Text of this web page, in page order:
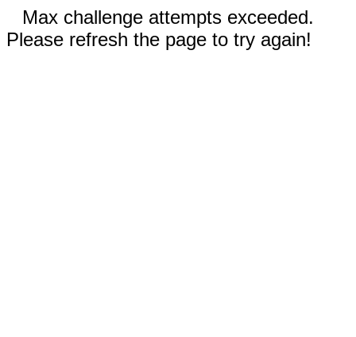
Max challenge attempts exceeded.
Please refresh the page to try again!